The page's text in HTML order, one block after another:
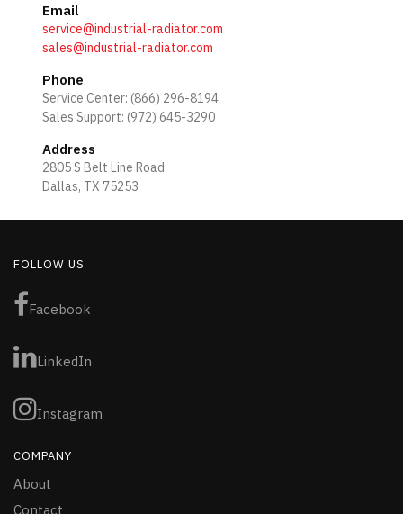
Email
service@industrial-radiator.com
sales@industrial-radiator.com
Phone
Service Center: (866) 296-8194
Sales Support: (972) 645-3290
Address
2805 S Belt Line Road
Dallas, TX 75253
FOLLOW US
Facebook
LinkedIn
Instagram
COMPANY
About
Contact